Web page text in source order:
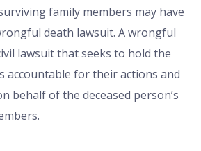
family members may have
death lawsuit. A wrongful
lawsuit that seeks to hold the
accountable for their actions and
behalf of the deceased person’s